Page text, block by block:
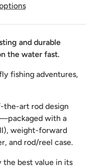
and durable
the water fast.
fishing adventures,
the-art rod design
with a
weight-forward
and rod/reel case.
the best value in its